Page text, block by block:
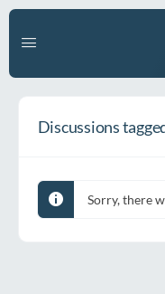
Discussions
Sorry, there